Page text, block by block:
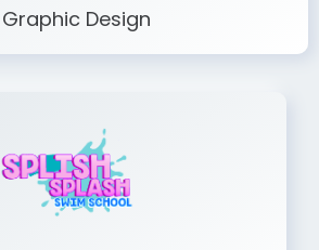
Graphic Design